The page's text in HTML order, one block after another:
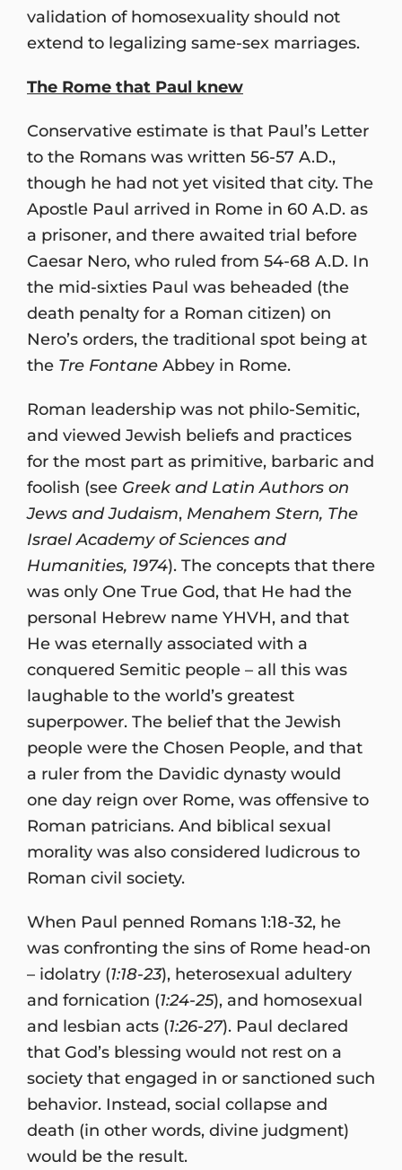
validation of homosexuality should not
extend to legalizing same-sex marriages.
The Rome that Paul knew
Conservative estimate is that Paul’s Letter
to the Romans was written 56-57 A.D.,
though he had not yet visited that city. The
Apostle Paul arrived in Rome in 60 A.D. as
a prisoner, and there awaited trial before
Caesar Nero, who ruled from 54-68 A.D. In
the mid-sixties Paul was beheaded (the
death penalty for a Roman citizen) on
Nero’s orders, the traditional spot being at
the Tre Fontane Abbey in Rome.
Roman leadership was not philo-Semitic,
and viewed Jewish beliefs and practices
for the most part as primitive, barbaric and
foolish (see Greek and Latin Authors on
Jews and Judaism, Menahem Stern, The
Israel Academy of Sciences and
Humanities, 1974). The concepts that there
was only One True God, that He had the
personal Hebrew name YHVH, and that
He was eternally associated with a
conquered Semitic people – all this was
laughable to the world’s greatest
superpower. The belief that the Jewish
people were the Chosen People, and that
a ruler from the Davidic dynasty would
one day reign over Rome, was offensive to
Roman patricians. And biblical sexual
morality was also considered ludicrous to
Roman civil society.
When Paul penned Romans 1:18-32, he
was confronting the sins of Rome head-on
– idolatry (1:18-23), heterosexual adultery
and fornication (1:24-25), and homosexual
and lesbian acts (1:26-27). Paul declared
that God’s blessing would not rest on a
society that engaged in or sanctioned such
behavior. Instead, social collapse and
death (in other words, divine judgment)
would be the result.